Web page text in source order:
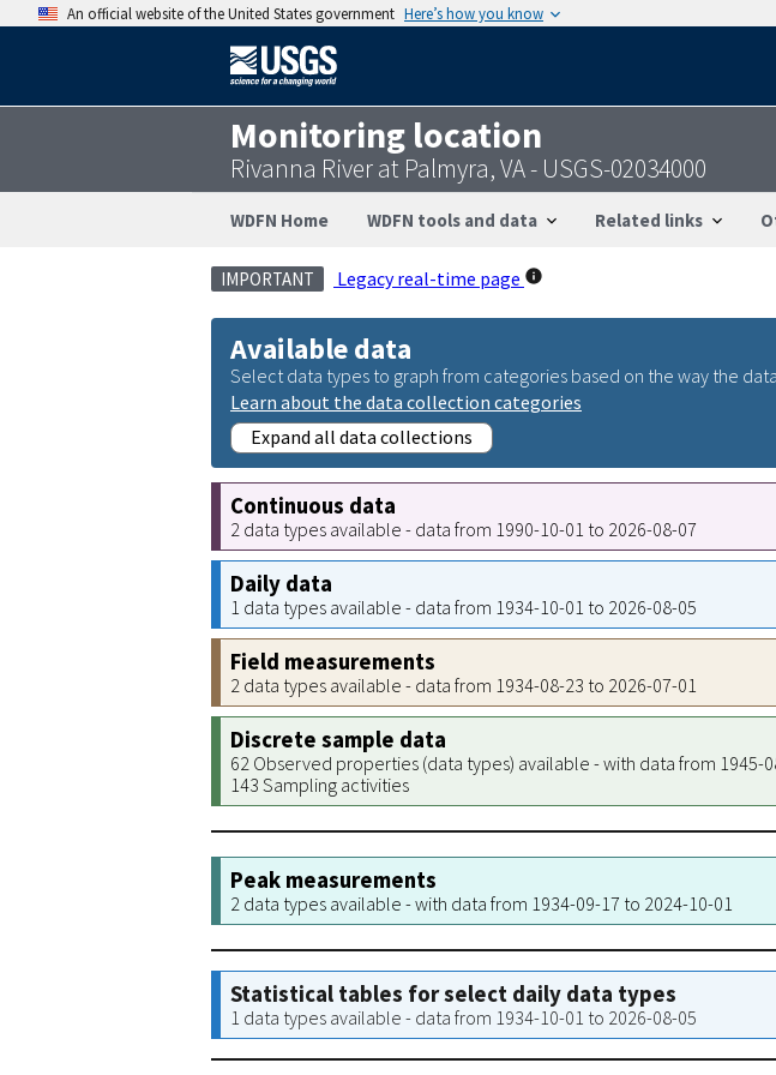
An official website of the United States government Here’s how you know
Monitoring location
Rivanna River at Palmyra, VA - USGS-02034000
WDFN Home WDFN tools and data Related links
IMPORTANT Legacy real-time page
Available data
Select data types to graph from categories based on the way the
Learn about the data collection categories
Expand all data collections
Continuous data
2 data types available - data from 1990-10-01 to 2026-08-07
Daily data
1 data types available - data from 1934-10-01 to 2026-08-05
Field measurements
2 data types available - data from 1934-08-23 to 2026-07-01
Discrete sample data
62 Observed properties (data types) available - with data from 1945-
143 Sampling activities
Peak measurements
2 data types available - with data from 1934-09-17 to 2024-10-01
Statistical tables for select daily data types
1 data types available - data from 1934-10-01 to 2026-08-05